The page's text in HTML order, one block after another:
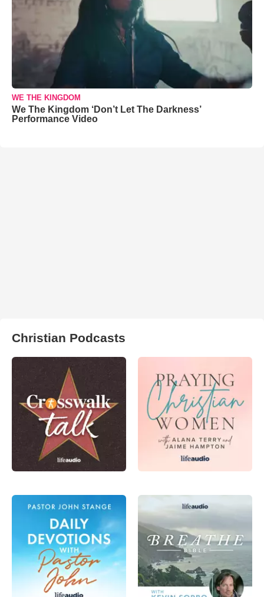
WE THE KINGDOM
We The Kingdom ‘Don’t Let The Darkness’
Performance Video
Christian Podcasts